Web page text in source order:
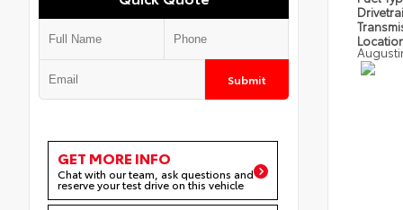
Submit
GET MORE INFO
Chat with our team, ask questions and
reserve your test drive on this vehicle